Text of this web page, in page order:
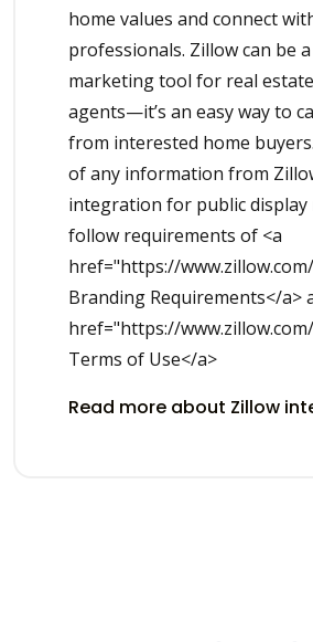
home values and connect
professionals. Zillow can be
marketing tool for real
agents—it’s an easy way to
from interested home
of any information from
integration for public display
follow requirements of <a
href="https://
Branding Requirements</a>
href="https://
Terms of Use</a>
Read more about Zillow